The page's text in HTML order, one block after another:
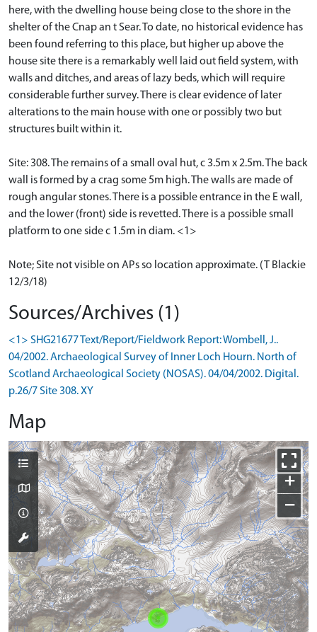
here, with the dwelling house being close to the shore in the
shelter of the Cnap an t Sear. To date, no historical evidence has
been found referring to this place, but higher up above the
house site there is a remarkably well laid out field system, with
walls and ditches, and areas of lazy beds, which will require
considerable further survey. There is clear evidence of later
alterations to the main house with one or possibly two but
structures built within it.
Site: 308. The remains of a small oval hut, c 3.5m x 2.5m. The back
wall is formed by a crag some 5m high. The walls are made of
rough angular stones. There is a possible entrance in the E wall,
and the lower (front) side is revetted. There is a possible small
platform to one side c 1.5m in diam. <1>
Note; Site not visible on APs so location approximate. (T Blackie
12/3/18)
Sources/Archives (1)
<1> SHG21677 Text/Report/Fieldwork Report: Wombell, J..
04/2002. Archaeological Survey of Inner Loch Hourn. North of
Scotland Archaeological Society (NOSAS). 04/04/2002. Digital.
p.26/7 Site 308. XY
Map
+
−